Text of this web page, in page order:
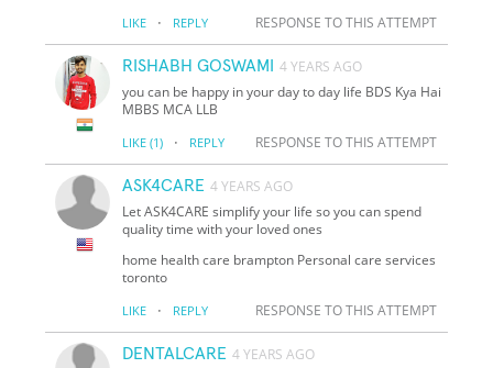
LIKE · REPLY RESPONSE TO THIS ATTEMPT
RISHABH GOSWAMI
4 YEARS AGO
you can be happy in your day to day life BDS Kya Hai
MBBS MCA LLB
LIKE (1) · REPLY RESPONSE TO THIS ATTEMPT
ASK4CARE 4 YEARS AGO
Let ASK4CARE simplify your life so you can spend
quality time with your loved ones
home health care brampton Personal care services
toronto
LIKE · REPLY RESPONSE TO THIS ATTEMPT
DENTALCARE 4 YEARS AGO